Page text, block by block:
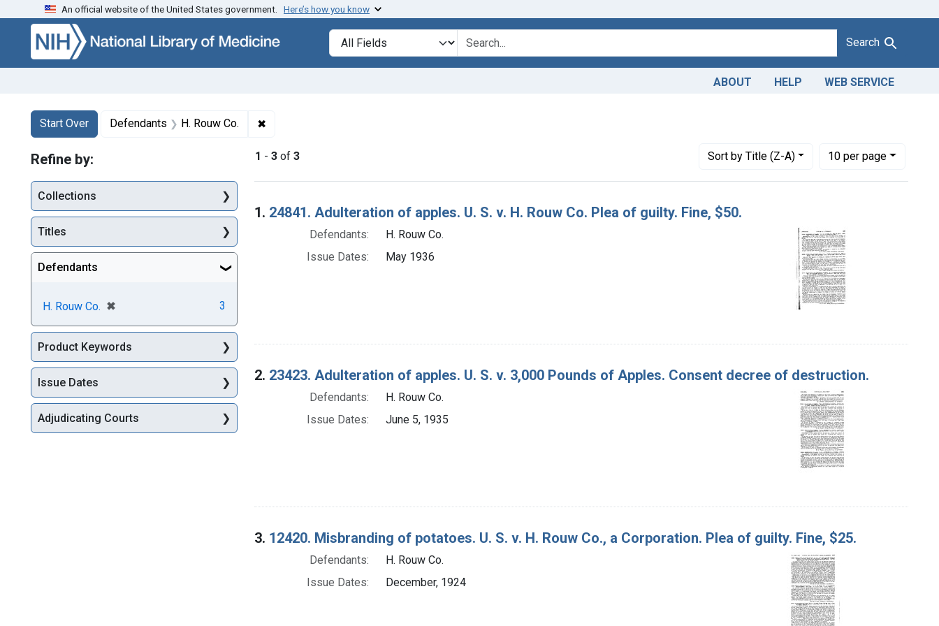
Skip to search Skip to main content Skip to first result
An official website of the United States government. Here’s how you know
Search in
search for Search
ABOUT HELP WEB SERVICE
Search
Search Constraints
Start Over
You searched for:Defendants H. Rouw Co. ✖
1 - 3 of 3 Sortby Title (Z-A)
Number of results to display per page
10per page
per page
Search Results
1. 24841. Adulteration of apples. U. S. v. H. Rouw Co. Plea of guilty. Fine, $50.
Defendants:
H. Rouw Co.
Issue Dates:
May 1936
2. 23423. Adulteration of apples. U. S. v. 3,000 Pounds of Apples. Consent decree of destruction.
Defendants:
H. Rouw Co.
Issue Dates:
June 5, 1935
3. 12420. Misbranding of potatoes. U. S. v. H. Rouw Co., a Corporation. Plea of guilty. Fine, $25.
Defendants:
H. Rouw Co.
Issue Dates:
December, 1924
Refine by:
Collections
Titles
Defendants
H. Rouw Co. ✖
[remove] 3
Product Keywords
Issue Dates
Adjudicating Courts